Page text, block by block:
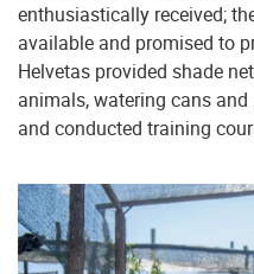
enthusiastically received;
available and promised to
Helvetas provided shade
animals, watering cans and
and conducted training